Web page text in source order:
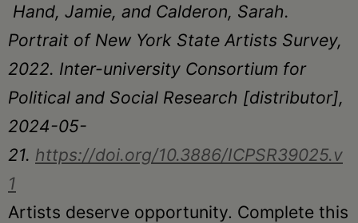
Hand, Jamie, and Calderon, Sarah.
Portrait of New York State Artists Survey,
2022. Inter-university Consortium for
Political and Social Research [distributor],
2024-05-
21. https://doi.org/10.3886/ICPSR39025.v
1
Artists deserve opportunity. Complete this